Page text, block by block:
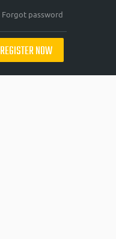
Forgot password
REGISTER NOW